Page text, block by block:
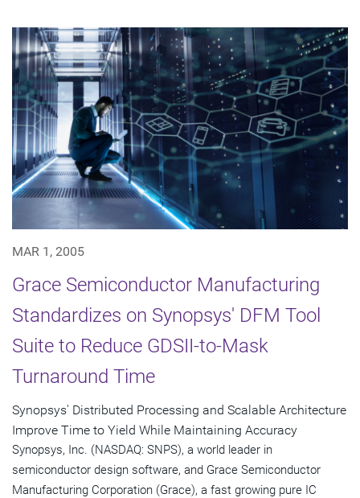
MAR 1, 2005
Grace Semiconductor Manufacturing
Standardizes on Synopsys' DFM Tool
Suite to Reduce GDSII-to-Mask
Turnaround Time
Synopsys' Distributed Processing and Scalable Architecture
Improve Time to Yield While Maintaining Accuracy
Synopsys, Inc. (NASDAQ: SNPS), a world leader in
semiconductor design software, and Grace Semiconductor
Manufacturing Corporation (Grace), a fast growing pure IC